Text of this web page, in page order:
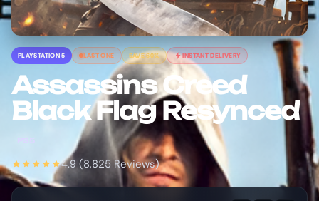
PLAYSTATION 5 LAST ONE SAVE 60% INSTANT DELIVERY
Assassins Creed
Black Flag Resynced
4.9 (8,825 Reviews)